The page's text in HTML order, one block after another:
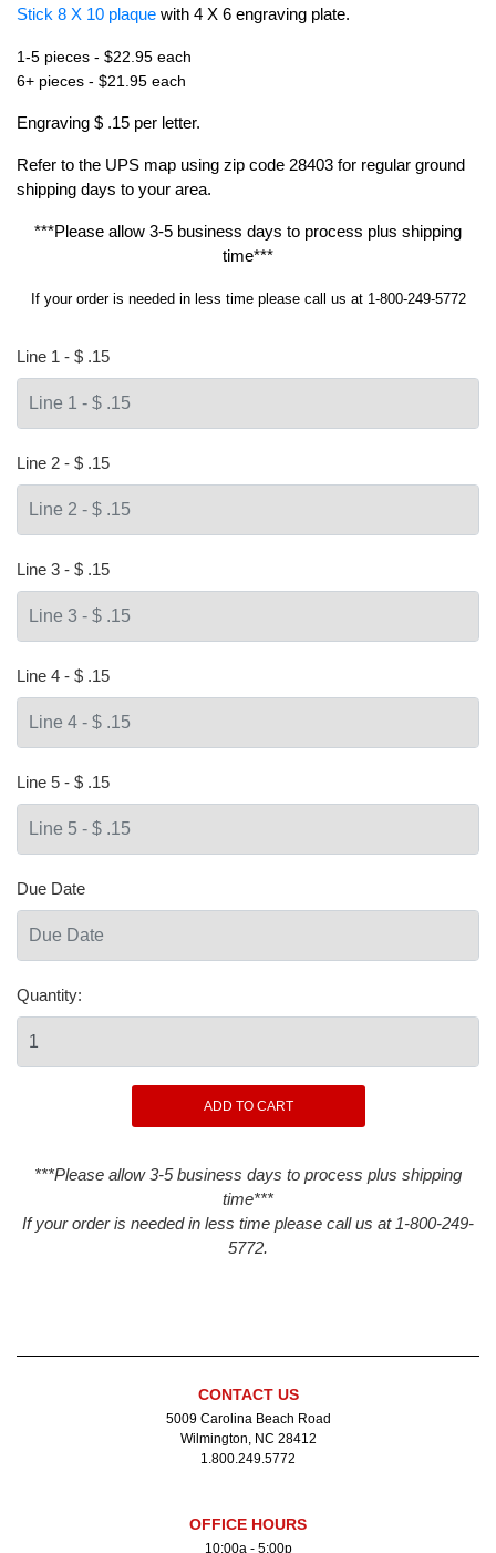
Stick 8 X 10 plaque with 4 X 6 engraving plate.
1-5 pieces - $22.95 each
6+ pieces - $21.95 each
Engraving $ .15 per letter.
Refer to the UPS map using zip code 28403 for regular ground
shipping days to your area.
***Please allow 3-5 business days to process plus shipping
time***
If your order is needed in less time please call us at 1-800-249-5772
Line 1 - $ .15
Line 2 - $ .15
Line 3 - $ .15
Line 4 - $ .15
Line 5 - $ .15
Due Date
Quantity:
***Please allow 3-5 business days to process plus shipping
time***
If your order is needed in less time please call us at 1-800-249-
5772.
CONTACT US
5009 Carolina Beach Road
Wilmington, NC 28412
1.800.249.5772
OFFICE HOURS
10:00a - 5:00p